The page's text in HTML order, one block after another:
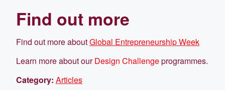
Find out more
Find out more aboutGlobal Entrepreneurship Week
Learn more about ourDesign Challengeprogrammes.
Category: Articles